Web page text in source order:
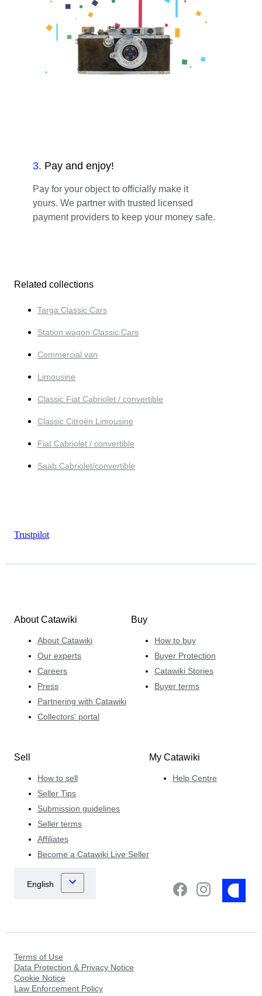
3. Pay and enjoy!
Pay for your object to officially make it
yours. We partner with trusted licensed
payment providers to keep your money safe.
Related collections
Targa Classic Cars
Station wagon Classic Cars
Commercial van
Limousine
Classic Fiat Cabriolet / convertible
Classic Citroën Limousine
Fiat Cabriolet / convertible
Saab Cabriolet/convertible
Trustpilot
About Catawiki
About Catawiki
Our experts
Careers
Press
Partnering with Catawiki
Collectors' portal
Buy
How to buy
Buyer Protection
Catawiki Stories
Buyer terms
Sell
How to sell
Seller Tips
Submission guidelines
Seller terms
Affiliates
Become a Catawiki Live Seller
My Catawiki
Help Centre
Terms of Use
Data Protection & Privacy Notice
Cookie Notice
Law Enforcement Policy